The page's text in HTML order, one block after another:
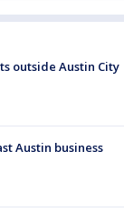
outside Austin City
Austin business